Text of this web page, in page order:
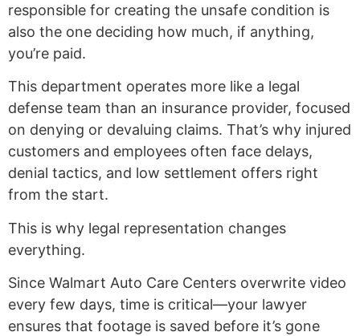
responsible for creating the unsafe condition is
also the one deciding how much, if anything,
you’re paid.
This department operates more like a legal
defense team than an insurance provider, focused
on denying or devaluing claims. That’s why injured
customers and employees often face delays,
denial tactics, and low settlement offers right
from the start.
This is why legal representation changes
everything.
Since Walmart Auto Care Centers overwrite video
every few days, time is critical—your lawyer
ensures that footage is saved before it’s gone